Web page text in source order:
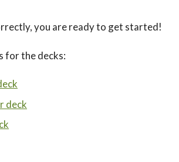
you are ready to get started!
for the decks:
deck